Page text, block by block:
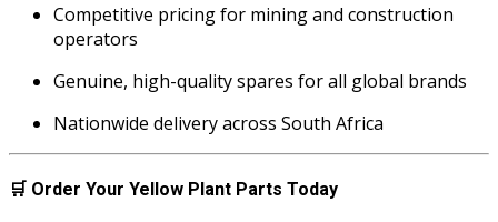
Competitive pricing for mining and construction
operators
Genuine, high-quality spares for all global brands
Nationwide delivery across South Africa
🛒 Order Your Yellow Plant Parts Today